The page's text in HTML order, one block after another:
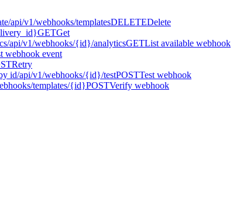
/api/v1/webhooks/templatesDELETEDelete
GETGet
/api/v1/webhooks/{id}/analyticsGETList available webhook
webhook event
Retry
id/api/v1/webhooks/{id}/testPOSTTest webhook
templates/{id}POSTVerify webhook